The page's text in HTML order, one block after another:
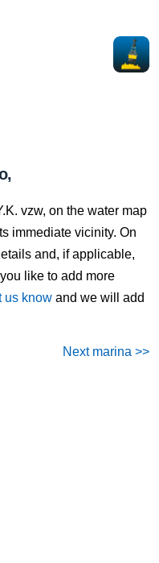
vzw, on the water map
immediate vicinity. On
and, if applicable,
like to add more
us know and we will add
Next marina >>